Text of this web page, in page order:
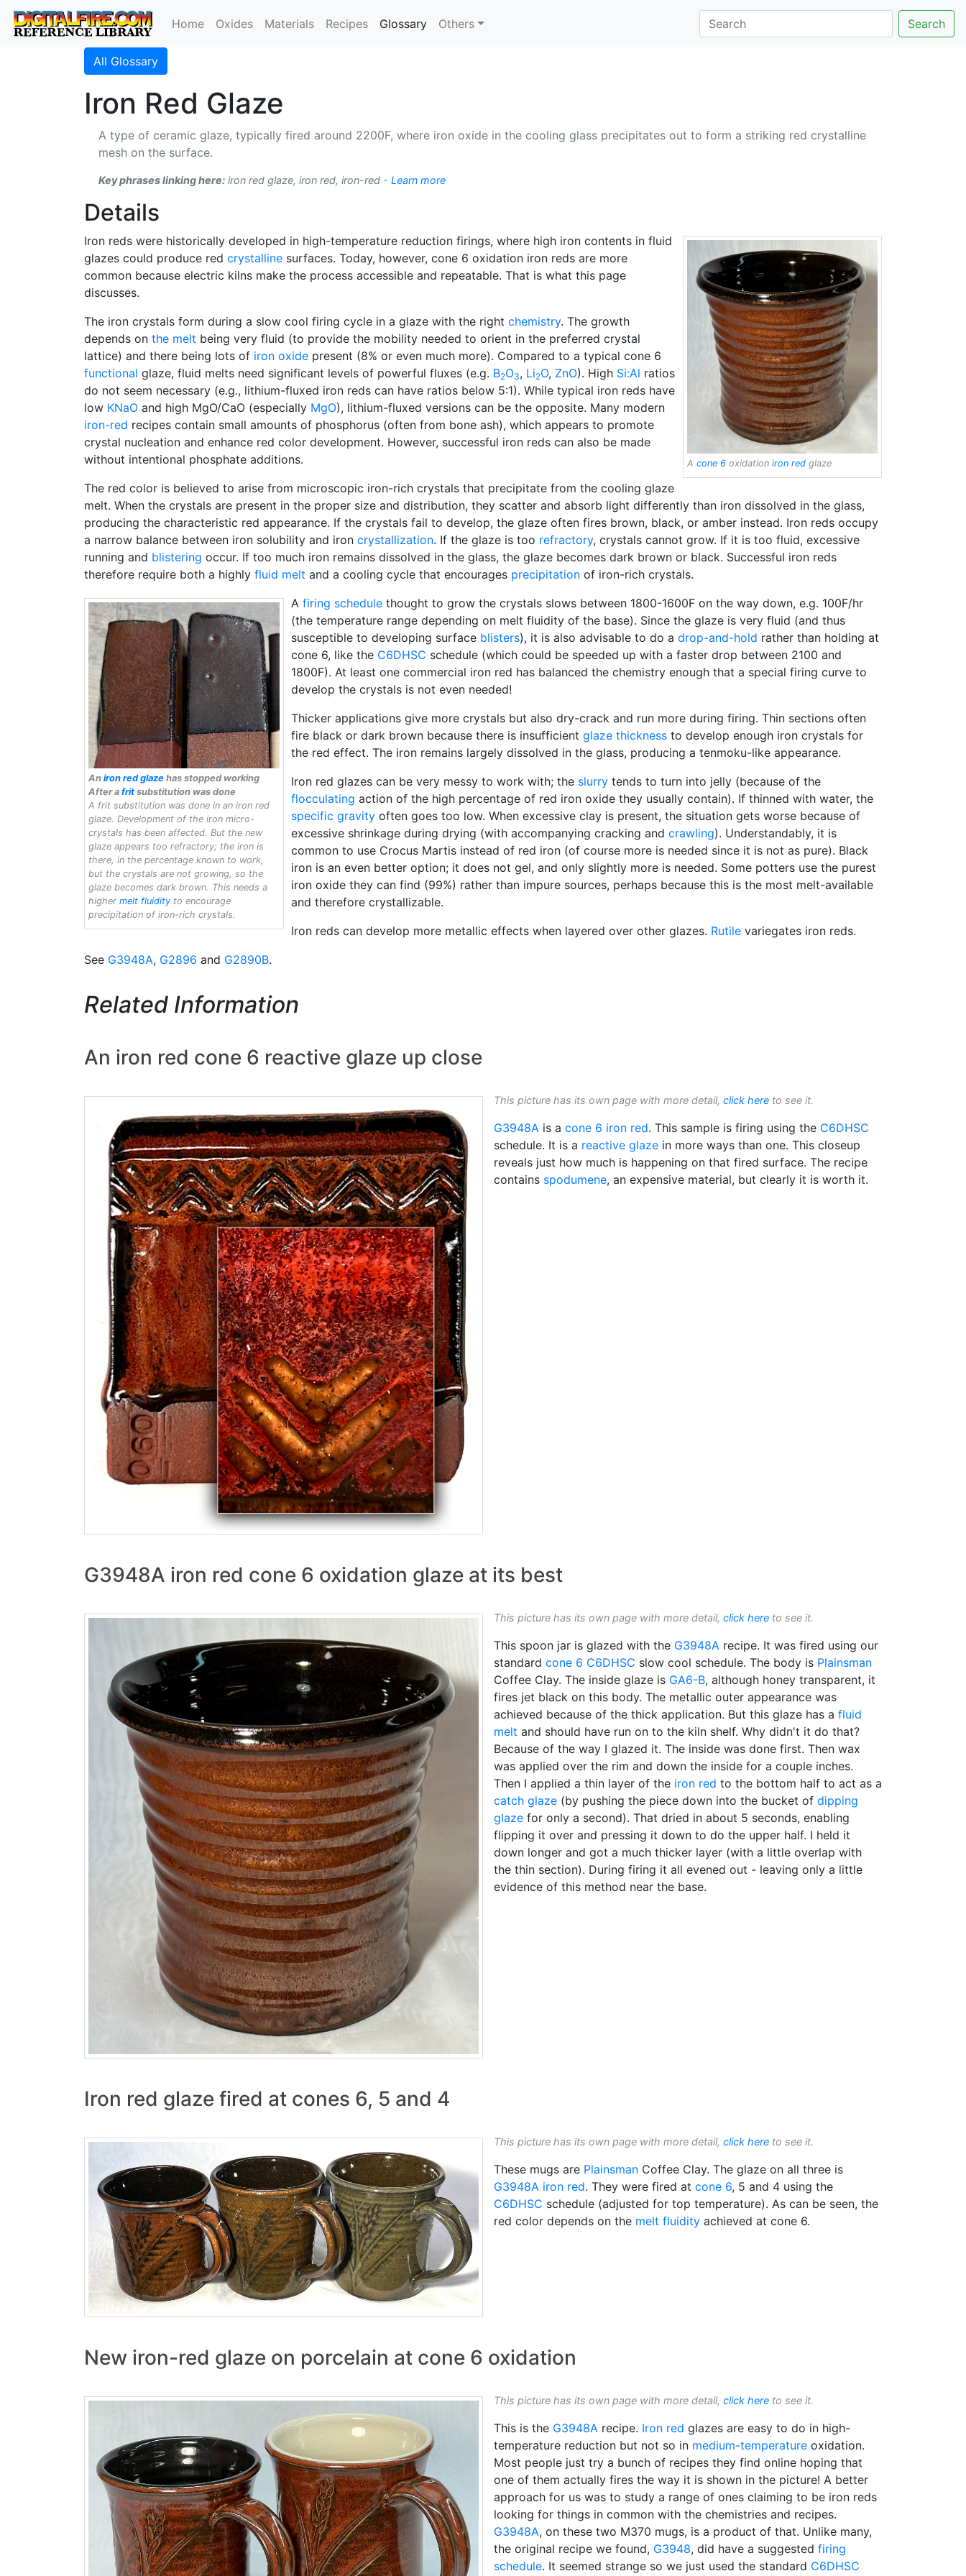
Home Oxides Materials Recipes Glossary(current)
Others Search
All Glossary
Iron Red Glaze
A type of ceramic glaze, typically fired around 2200F, where iron oxide in the cooling glass precipitates out to form a striking red crystalline
mesh on the surface.
Key phrases linking here: iron red glaze, iron red, iron-red - Learn more
Details
A cone 6oxidation iron redglaze
Iron reds were historically developed in high-temperature reduction firings, where high iron contents in fluid
glazes could produce red crystalline surfaces. Today, however, cone 6 oxidation iron reds are more
common because electric kilns make the process accessible and repeatable. That is what this page
discusses.
The iron crystals form during a slow cool firing cycle in a glaze with the right chemistry. The growth
depends on the melt being very fluid (to provide the mobility needed to orient in the preferred crystal
lattice) and there being lots of iron oxide present (8% or even much more). Compared to a typical cone 6
functional glaze, fluid melts need significant levels of powerful fluxes (e.g. B2O3, Li2O, ZnO). High Si:Al ratios
do not seem necessary (e.g., lithium-fluxed iron reds can have ratios below 5:1). While typical iron reds have
low KNaO and high MgO/CaO (especially MgO), lithium-fluxed versions can be the opposite. Many modern
iron-red recipes contain small amounts of phosphorus (often from bone ash), which appears to promote
crystal nucleation and enhance red color development. However, successful iron reds can also be made
without intentional phosphate additions.
The red color is believed to arise from microscopic iron-rich crystals that precipitate from the cooling glaze
melt. When the crystals are present in the proper size and distribution, they scatter and absorb light differently than iron dissolved in the glass,
producing the characteristic red appearance. If the crystals fail to develop, the glaze often fires brown, black, or amber instead. Iron reds occupy
a narrow balance between iron solubility and iron crystallization. If the glaze is too refractory, crystals cannot grow. If it is too fluid, excessive
running and blistering occur. If too much iron remains dissolved in the glass, the glaze becomes dark brown or black. Successful iron reds
therefore require both a highly fluid melt and a cooling cycle that encourages precipitation of iron-rich crystals.
An iron red glaze has stopped working
After a frit substitution was done
A frit substitution was done in an iron red
glaze. Development of the iron micro-
crystals has been affected. But the new
glaze appears too refractory; the iron is
there, in the percentage known to work,
but the crystals are not growing, so the
glaze becomes dark brown. This needs a
higher melt fluidity to encourage
precipitation of iron-rich crystals.
A firing schedulethought to grow the crystals slows between 1800-1600F on the way down, e.g. 100F/hr
(the temperature range depending on melt fluidity of the base). Since the glaze is very fluid (and thus
susceptible to developing surface blisters), it is also advisable to do a drop-and-hold rather than holding at
cone 6, like the C6DHSC schedule (which could be speeded up with a faster drop between 2100 and
1800F). At least one commercial iron red has balanced the chemistry enough that a special firing curve to
develop the crystals is not even needed!
Thicker applications give more crystals but also dry-crack and run more during firing. Thin sections often
fire black or dark brown because there is insufficient glaze thicknessto develop enough iron crystals for
the red effect. The iron remains largely dissolved in the glass, producing a tenmoku-like appearance.
Iron red glazes can be very messy to work with; the slurrytends to turn into jelly (because of the
flocculating action of the high percentage of red iron oxide they usually contain). If thinned with water, the
specific gravityoften goes too low. When excessive clay is present, the situation gets worse because of
excessive shrinkage during drying (with accompanying cracking and crawling). Understandably, it is
common to use Crocus Martis instead of red iron (of course more is needed since it is not as pure). Black
iron is an even better option; it does not gel, and only slightly more is needed. Some potters use the purest
iron oxide they can find (99%) rather than impure sources, perhaps because this is the most melt-available
and therefore crystallizable.
Iron reds can develop more metallic effects when layered over other glazes. Rutilevariegates iron reds.
See G3948A, G2896 and G2890B.
Related Information
An iron red cone 6 reactive glaze up close
This picture has its own page with more detail, click here to see it.
G3948A is a cone 6 iron red. This sample is firing using the C6DHSC
schedule. It is a reactive glaze in more ways than one. This closeup
reveals just how much is happening on that fired surface. The recipe
contains spodumene, an expensive material, but clearly it is worth it.
G3948A iron red cone 6 oxidation glaze at its best
This picture has its own page with more detail, click here to see it.
This spoon jar is glazed with the G3948A recipe. It was fired using our
standard cone 6 C6DHSC slow cool schedule. The body is Plainsman
Coffee Clay. The inside glaze is GA6-B, although honey transparent, it
fires jet black on this body. The metallic outer appearance was
achieved because of the thick application. But this glaze has a fluid
melt and should have run on to the kiln shelf. Why didn't it do that?
Because of the way I glazed it. The inside was done first. Then wax
was applied over the rim and down the inside for a couple inches.
Then I applied a thin layer of the iron red to the bottom half to act as a
catch glaze (by pushing the piece down into the bucket of dipping
glaze for only a second). That dried in about 5 seconds, enabling
flipping it over and pressing it down to do the upper half. I held it
down longer and got a much thicker layer (with a little overlap with
the thin section). During firing it all evened out - leaving only a little
evidence of this method near the base.
Iron red glaze fired at cones 6, 5 and 4
This picture has its own page with more detail, click here to see it.
These mugs are Plainsman Coffee Clay. The glaze on all three is
G3948A iron red. They were fired at cone 6, 5 and 4 using the
C6DHSC schedule (adjusted for top temperature). As can be seen, the
red color depends on the melt fluidity achieved at cone 6.
New iron-red glaze on porcelain at cone 6 oxidation
This picture has its own page with more detail, click here to see it.
This is the G3948A recipe. Iron red glazes are easy to do in high-
temperature reduction but not so in medium-temperature oxidation.
Most people just try a bunch of recipes they find online hoping that
one of them actually fires the way it is shown in the picture! A better
approach for us was to study a range of ones claiming to be iron reds
looking for things in common with the chemistries and recipes.
G3948A, on these two M370 mugs, is a product of that. Unlike many,
the original recipe we found, G3948, did have a suggested firing
schedule. It seemed strange so we just used the standard C6DHSC